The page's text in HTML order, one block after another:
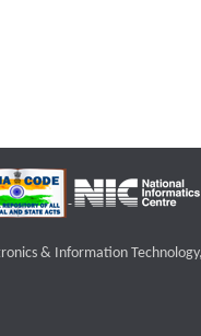
& Information Technology,